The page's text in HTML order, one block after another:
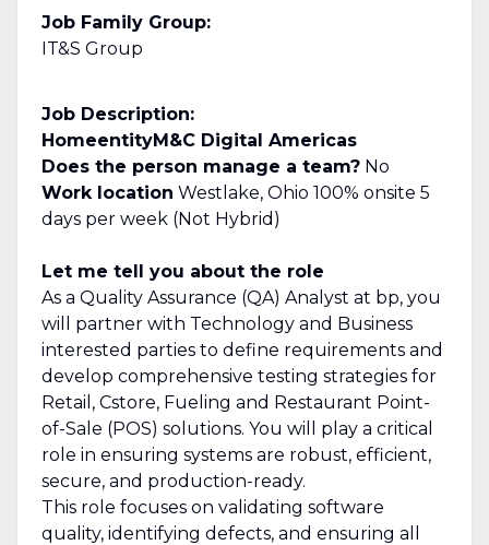
Job Family Group:
IT&S Group
Job Description:
HomeentityM&C Digital Americas
Does the person manage a team?No
Work location Westlake, Ohio 100% onsite 5
days per week (Not Hybrid)
Let me tell you about the role
As a Quality Assurance (QA) Analyst at bp, you
will partner with Technology and Business
interested parties to define requirements and
develop comprehensive testing strategies for
Retail, Cstore, Fueling and Restaurant Point-
of-Sale (POS) solutions. You will play a critical
role in ensuring systems are robust, efficient,
secure, and production-ready.
This role focuses on validating software
quality, identifying defects, and ensuring all